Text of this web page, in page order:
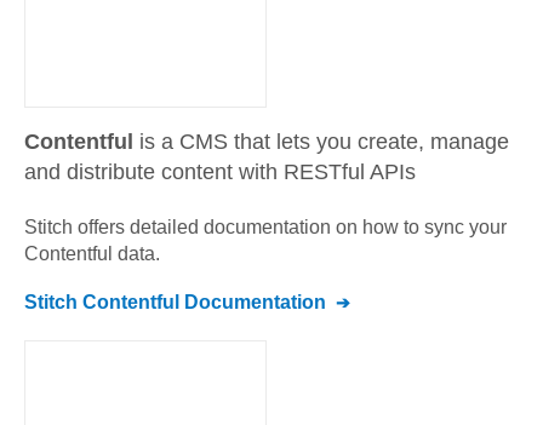
Contentful is a CMS that lets you create, manage
and distribute content with RESTful APIs
Stitch offers detailed documentation on how to sync your
Contentful data.
Stitch Contentful Documentation